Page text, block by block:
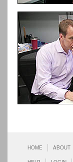
HOME ABOUT